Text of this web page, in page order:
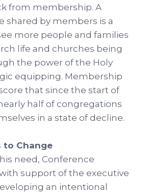
from membership. A
by members is a
more people and families
life and churches being
the power of the Holy
equipping. Membership
that since the start of
half of congregations
in a state of decline.
to Change
need, Conference
support of the executive
an intentional